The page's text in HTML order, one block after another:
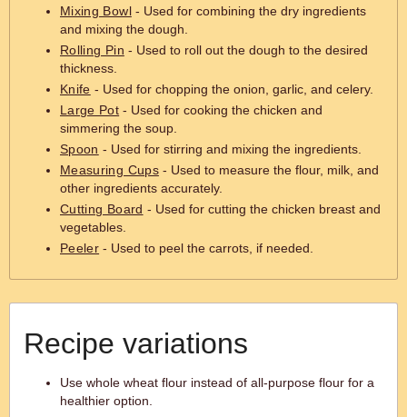
Mixing Bowl- Used for combining the dry ingredients
and mixing the dough.
Rolling Pin - Used to roll out the dough to the desired
thickness.
Knife - Used for chopping the onion, garlic, and celery.
Large Pot - Used for cooking the chicken and
simmering the soup.
Spoon - Used for stirring and mixing the ingredients.
Measuring Cups- Used to measure the flour, milk, and
other ingredients accurately.
Cutting Board - Used for cutting the chicken breast and
vegetables.
Peeler - Used to peel the carrots, if needed.
Recipe variations
Use whole wheat flour instead of all-purpose flour for a
healthier option.